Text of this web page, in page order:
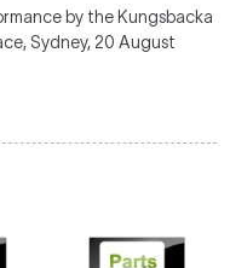
by the Kungsbacka
Sydney, 20 August